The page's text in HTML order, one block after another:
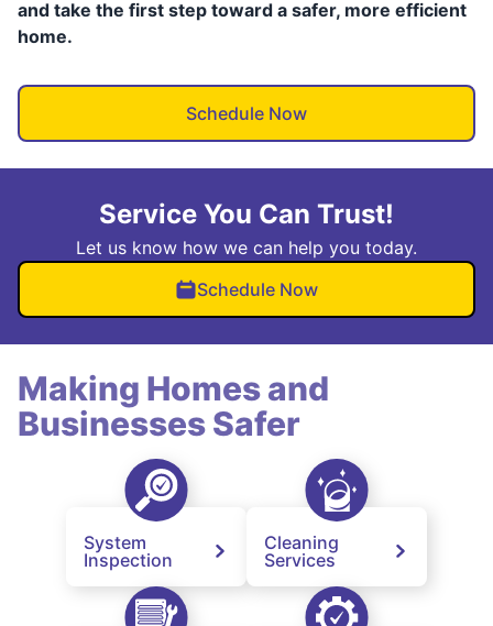
and take the first step toward a safer, more efficient
home.
Schedule Now
Service You Can Trust!
Let us know how we can help you today.
Schedule Now
Making Homes and
Businesses Safer
System
Inspection
Cleaning
Services